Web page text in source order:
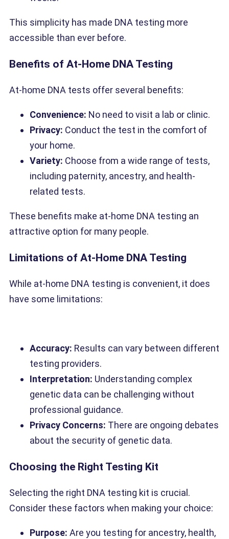
This simplicity has made DNA testing more
accessible than ever before.
Benefits of At-Home DNA Testing
At-home DNA tests offer several benefits:
Convenience: No need to visit a lab or clinic.
Privacy: Conduct the test in the comfort of
your home.
Variety: Choose from a wide range of tests,
including paternity, ancestry, and health-
related tests.
These benefits make at-home DNA testing an
attractive option for many people.
Limitations of At-Home DNA Testing
While at-home DNA testing is convenient, it does
have some limitations:
Accuracy: Results can vary between different
testing providers.
Interpretation: Understanding complex
genetic data can be challenging without
professional guidance.
Privacy Concerns: There are ongoing debates
about the security of genetic data.
Choosing the Right Testing Kit
Selecting the right DNA testing kit is crucial.
Consider these factors when making your choice:
Purpose: Are you testing for ancestry, health,